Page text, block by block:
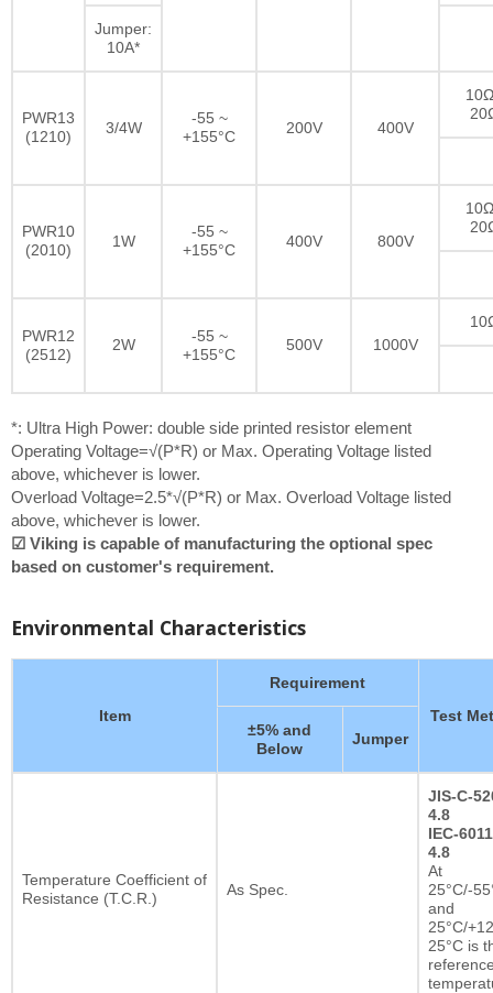
Jumper:
10A*
PWR13
(1210)
3/4W
-55 ~
+155°C
200V 400V
PWR10
(2010)
1W
-55 ~
+155°C
400V 800V
PWR12
(2512)
2W
-55 ~
+155°C
500V 1000V
*: Ultra High Power: double side printed resistor element
Operating Voltage=√(P*R) or Max. Operating Voltage listed
above, whichever is lower.
Overload Voltage=2.5*√(P*R) or Max. Overload Voltage listed
above, whichever is lower.
☑ Viking is capable of manufacturing the optional spec
based on customer's requirement.
Environmental Characteristics
Item
Requirement
Test
±5% and
Below
Jumper
Temperature Coefficient of
Resistance (T.C.R.)
As Spec.
JIS-C-
4.8
IEC-
4.8
At
25°C/-
and
25°C/
25°C is